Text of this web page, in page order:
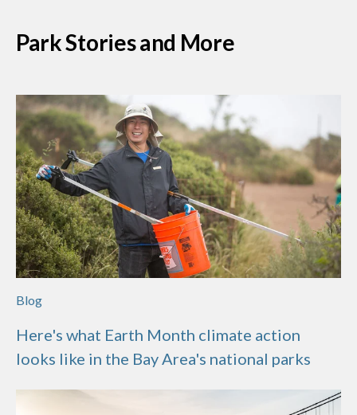
Park Stories and More
Blog
Here's what Earth Month climate action
looks like in the Bay Area's national parks